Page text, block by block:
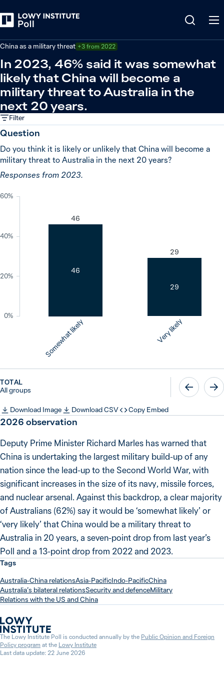
China as a military threat +3 from 2022
In 2023, 46% said it was somewhat
likely that China will become a
military threat to Australia in the
next 20 years.
Filter
Question
Do you think it is likely or unlikely that China will become a
military threat to Australia in the next 20 years?
Responses from 2023.
0%
20%
40%
60%
Somewhat likely
46
46
Very likely
29
29
TOTAL
All groups
Download Image Download CSV Copy Embed
2026 observation
Deputy Prime Minister Richard Marles has warned that
China is undertaking the largest military build-up of any
nation since the lead-up to the Second World War, with
significant increases in the size of its navy, missile forces,
and nuclear arsenal. Against this backdrop, a clear majority
of Australians (62%) say it would be ‘somewhat likely’ or
‘very likely’ that China would be a military threat to
Australia in 20 years, a seven-point drop from last year’s
Poll and a 13-point drop from 2022 and 2023.
Tags
Australia-China relationsAsia-PacificIndo-PacificChina
Australia’s bilateral relationsSecurity and defenceMilitary
Relations with the US and China
The Lowy Institute Poll is conducted annually by the Public Opinion and Foreign
Policy program at the Lowy Institute
Last data update: 22 June 2026